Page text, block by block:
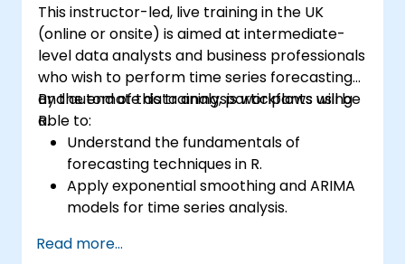
This instructor-led, live training in the UK
(online or onsite) is aimed at intermediate-
level data analysts and business professionals
who wish to perform time series forecasting
and automate data analysis workflows using
R.
By the end of this training, participants will be
able to:
Understand the fundamentals of
forecasting techniques in R.
Apply exponential smoothing and ARIMA
models for time series analysis.
accurate forecasting models.
Read more...